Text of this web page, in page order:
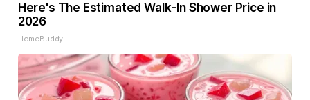
Here's The Estimated Walk-In Shower Price in
2026
HomeBuddy